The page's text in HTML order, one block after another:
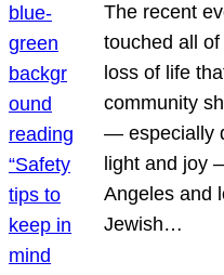
The recent
touched all
loss of life
community
— especially
light and joy
Angeles and
Jewish…